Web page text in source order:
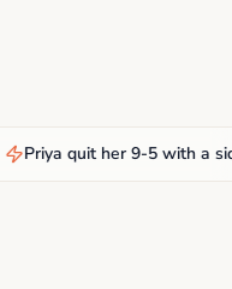
Priya quit her 9-5 with a side